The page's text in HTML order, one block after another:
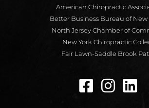
American Chiropractic
Better Business Bureau of New
North Jersey Chamber of
New York Chiropractic
Fair Lawn-Saddle Brook